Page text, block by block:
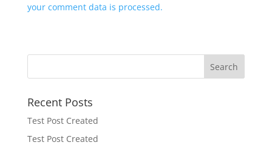
your comment data is processed.
Recent Posts
Test Post Created
Test Post Created